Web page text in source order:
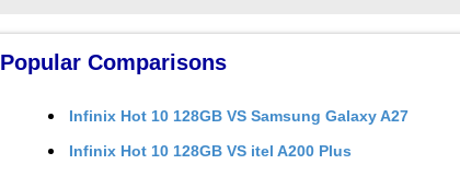
Popular Comparisons
Infinix Hot 10 128GB VS Samsung Galaxy A27
Infinix Hot 10 128GB VS itel A200 Plus